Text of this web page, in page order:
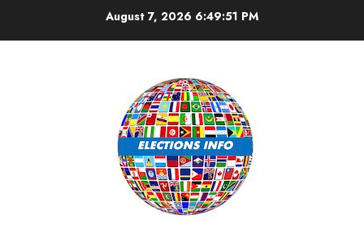
August 7, 2026 6:49:51 PM